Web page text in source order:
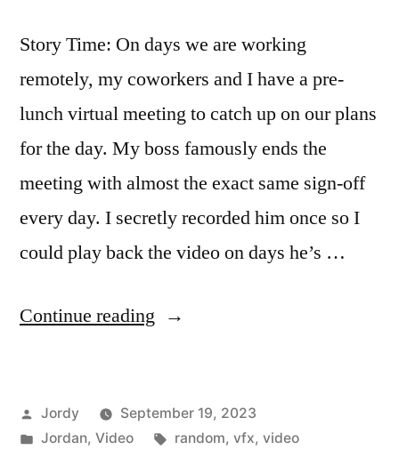
Story Time: On days we are working
remotely, my coworkers and I have a pre-
lunch virtual meeting to catch up on our plans
for the day. My boss famously ends the
meeting with almost the exact same sign-off
every day. I secretly recorded him once so I
could play back the video on days he’s …
Continue reading “Anime
Lunch!”
Posted
by
Jordy
September 19, 2023
Posted
Jordan, Video Tags:
random, vfx, video